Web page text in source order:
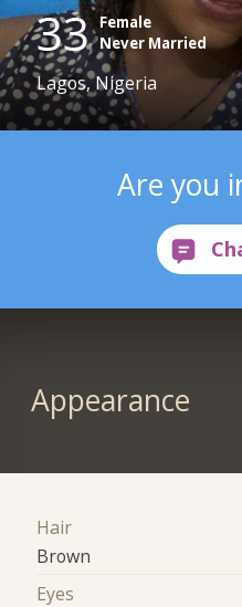
33 Female
Never Married
Lagos, Nigeria
Are you
Appearance
Hair
Brown
Eyes